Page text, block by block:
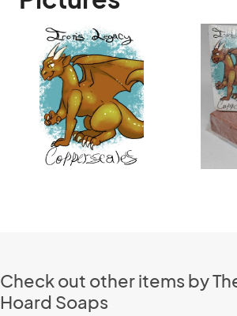
Check out other items by
Hoard Soaps